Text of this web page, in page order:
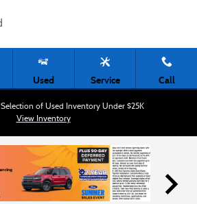
Used Service Call
of Used Inventory Under $25K
View Inventory